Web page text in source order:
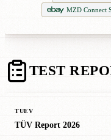
MZD Connect
TEST
TUEV
TÜV Report 2026